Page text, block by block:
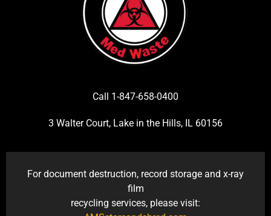
Call 1-847-658-0400
3 Walter Court, Lake in the Hills, IL 60156
For document destruction, record storage and x-ray
film
recycling services, please visit: